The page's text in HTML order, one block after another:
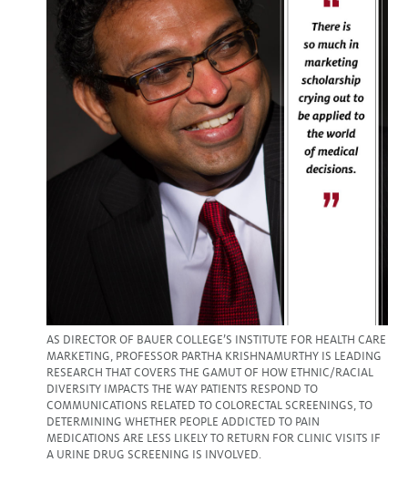
AS DIRECTOR OF BAUER COLLEGE’S INSTITUTE FOR HEALTH CARE
MARKETING, PROFESSOR PARTHA KRISHNAMURTHY IS LEADING
RESEARCH THAT COVERS THE GAMUT OF HOW ETHNIC/RACIAL
DIVERSITY IMPACTS THE WAY PATIENTS RESPOND TO
COMMUNICATIONS RELATED TO COLORECTAL SCREENINGS, TO
DETERMINING WHETHER PEOPLE ADDICTED TO PAIN
MEDICATIONS ARE LESS LIKELY TO RETURN FOR CLINIC VISITS IF
A URINE DRUG SCREENING IS INVOLVED.